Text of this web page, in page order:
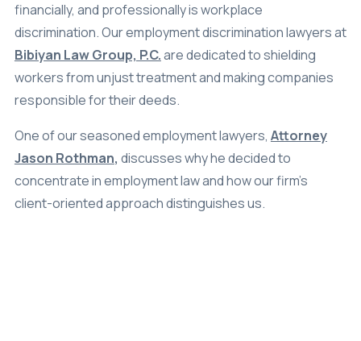
Commission Wages
Disability & Workman’s Comp
ADA Discrimination
Implied & Oral Contracts
Rest & Meal Breaks
Wage & Overtime
financially, and professionally is workplace
discrimination. Our employment discrimination lawyers at
Bibiyan Law Group, P.C.are dedicated to shielding
workers from unjust treatment and making companies
responsible for their deeds.
One of our seasoned employment lawyers, Attorney
Jason Rothman, discusses why he decided to
concentrate in employment law and how our firm’s
client-oriented approach distinguishes us.